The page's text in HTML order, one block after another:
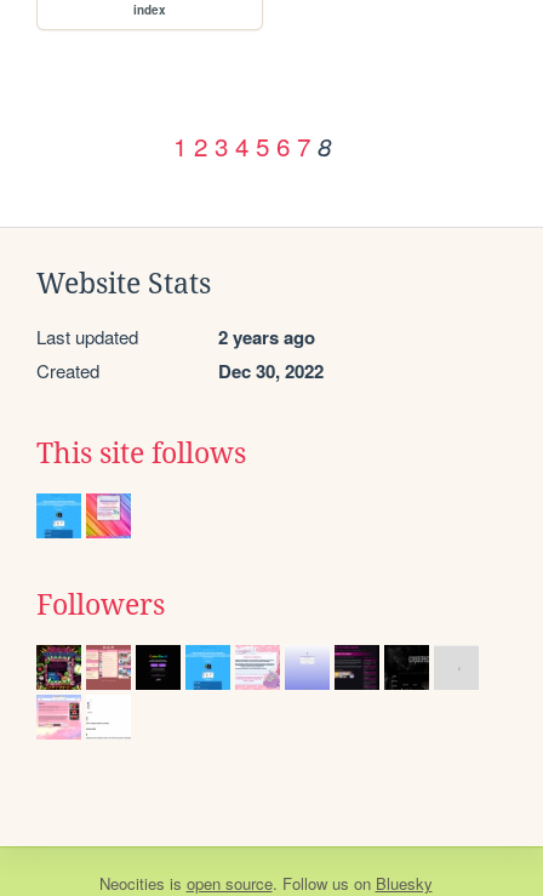
index
1 2 3 4 5 6 7 8
Website Stats
Last updated 2 years ago
Created Dec 30, 2022
This site follows
Followers
Neocities is open source. Follow us on Bluesky